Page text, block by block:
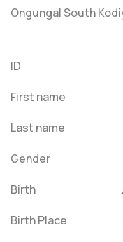
Ongungal South
ID
First name
Last name
Gender
Birth
Birth Place